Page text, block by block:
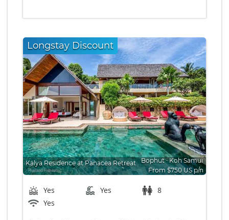
Longstay Discount
Kalya Residence at Panacea Retreat Bophut∙Koh Samui
From $750 US p/n
Bedrooms: 4
Yes Yes
8
Yes